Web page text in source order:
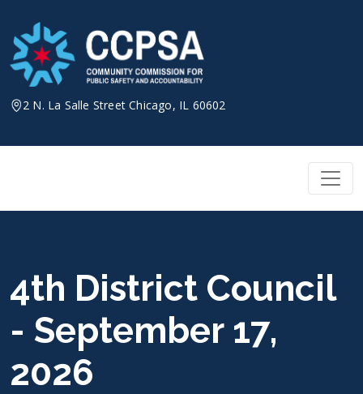
content
2 N. La Salle Street Chicago, IL 60602
4th District Council
- September 17,
2026